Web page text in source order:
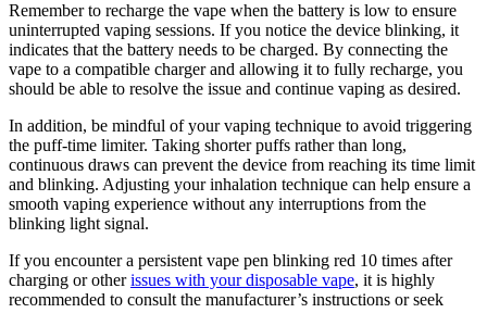
Remember to recharge the vape when the battery is low to ensure
uninterrupted vaping sessions. If you notice the device blinking, it
indicates that the battery needs to be charged. By connecting the
vape to a compatible charger and allowing it to fully recharge, you
should be able to resolve the issue and continue vaping as desired.
In addition, be mindful of your vaping technique to avoid triggering
the puff-time limiter. Taking shorter puffs rather than long,
continuous draws can prevent the device from reaching its time limit
and blinking. Adjusting your inhalation technique can help ensure a
smooth vaping experience without any interruptions from the
blinking light signal.
If you encounter a persistent vape pen blinking red 10 times after
charging or otherissues with your disposable vape, it is highly
recommended to consult the manufacturer’s instructions or seek